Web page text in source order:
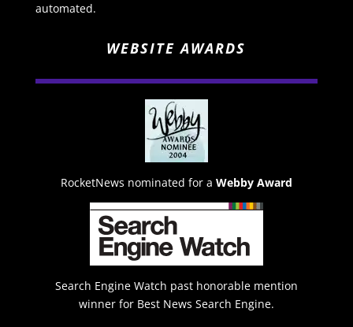
automated.
WEBSITE AWARDS
RocketNews nominated for a Webby Award
Search Engine Watch past honorable mention
winner for Best News Search Engine.